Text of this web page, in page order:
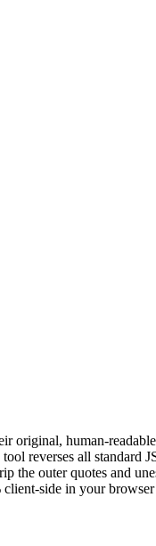
original, human-
reverses all
outer quotes and
side in your